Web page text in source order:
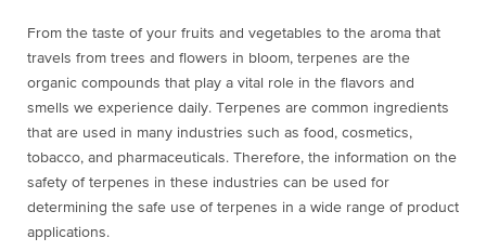
From the taste of your fruits and vegetables to the aroma that
travels from trees and flowers in bloom, terpenes are the
organic compounds that play a vital role in the flavors and
smells we experience daily. Terpenes are common ingredients
that are used in many industries such as food, cosmetics,
tobacco, and pharmaceuticals. Therefore, the information on the
safety of terpenes in these industries can be used for
determining the safe use of terpenes in a wide range of product
applications.